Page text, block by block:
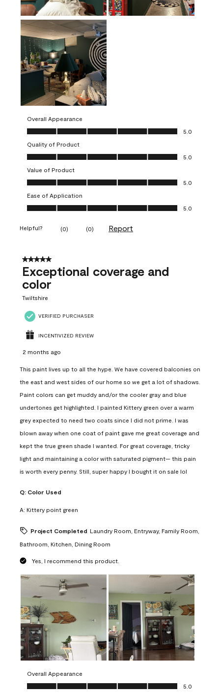
Overall Appearance
Overall Appearance, 5.0 out of 5
5.0
Quality of Product
Quality of Product, 5.0 out of 5
5.0
Value of Product
Value of Product, 5.0 out of 5
5.0
Ease of Application
Ease of Application, 5.0 out of 5
5.0
Helpful? (0) (0) Report
5 out of 5 stars.
Exceptional coverage and
color
Twiltshire
VERIFIED PURCHASER
INCENTIVIZED REVIEW
2 months ago
This paint lives up to all the hype. We have covered balconies on
the east and west sides of our home so we get a lot of shadows.
Paint colors can get muddy and/or the cooler gray and blue
undertones get highlighted. I painted Kittery green over a warm
grey expected to need two coats since I did not prime. I was
blown away when one coat of paint gave me great coverage and
kept the true green shade I wanted. For great coverage, tricky
light and maintaining a color with saturated pigment— this pain
is worth every penny. Still, super happy I bought it on sale lol
Q: Color Used
A: Kittery point green
Project Completed Laundry Room, Entryway, Family Room,
Bathroom, Kitchen, Dining Room
Yes, I recommend this product.
Overall Appearance
Overall Appearance, 5.0 out of 5
5.0